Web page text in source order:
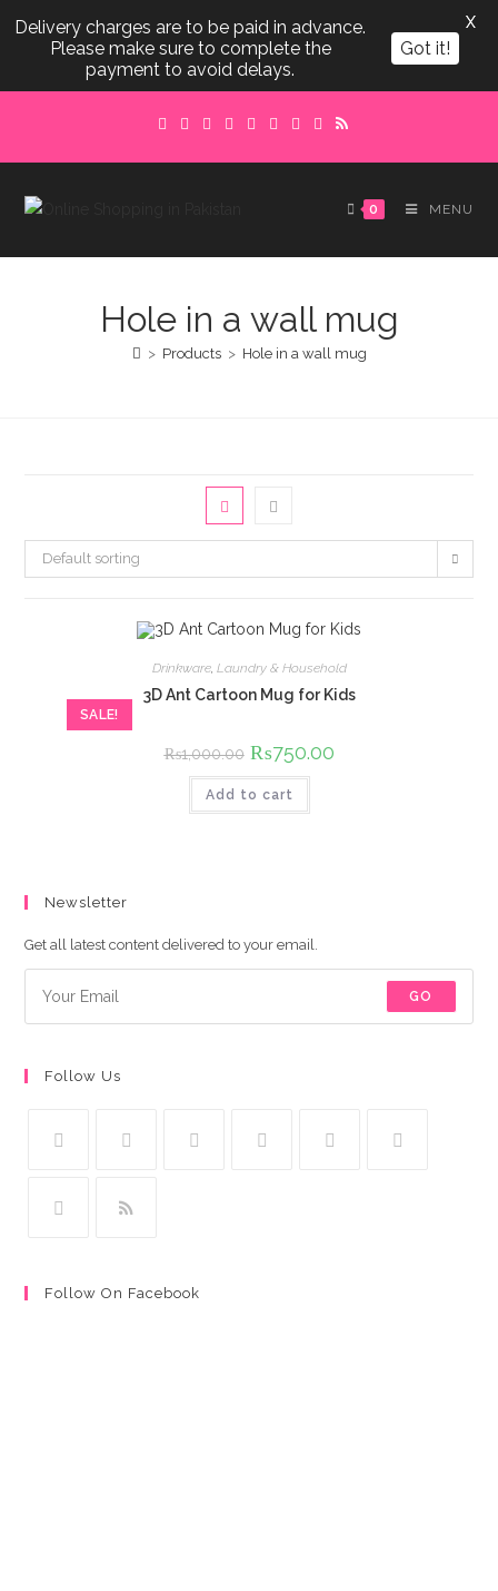
content
0 MENU
Hole in a wall mug
> Products > Hole in a wall mug
Default sorting
SALE!
Drinkware, Laundry & Household
3D Ant Cartoon Mug for Kids
₨1,000.00 Original
price
was:
₨1,000.00.
₨750.00Current
Add to cart
Newsletter
Get all latest content delivered to your email.
GO
Follow Us
Follow On Facebook
Delivery charges are to be paid in advance.
Please make sure to complete the
payment to avoid delays.
Got it!
X